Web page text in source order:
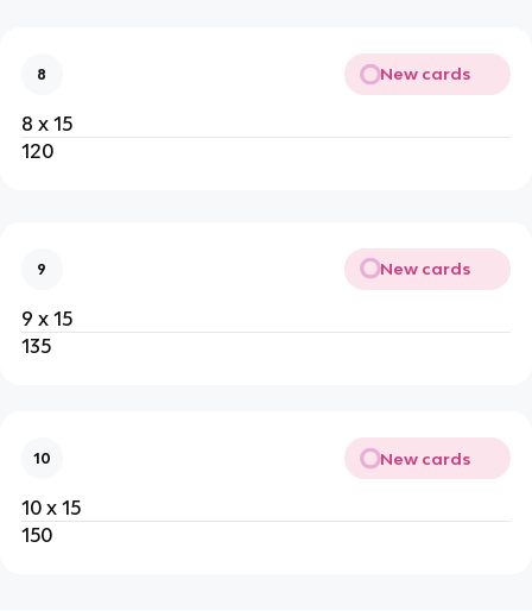
8 New cards
8 x 15
120
9 New cards
9 x 15
135
10 New cards
10 x 15
150